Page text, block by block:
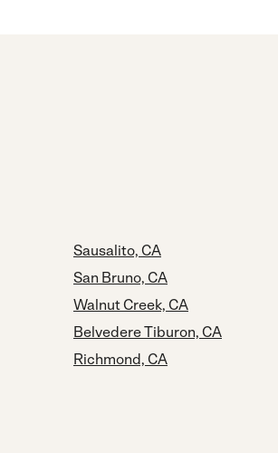
Sausalito, CA
San Bruno, CA
Walnut Creek, CA
Belvedere Tiburon, CA
Richmond, CA